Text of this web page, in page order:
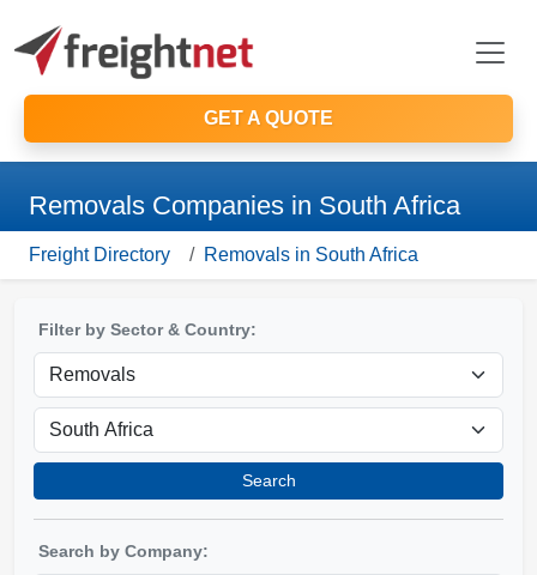
GET A QUOTE
Removals Companies in South Africa
Freight Directory Removals in South Africa
Filter by Sector & Country:
Search
Search by Company: